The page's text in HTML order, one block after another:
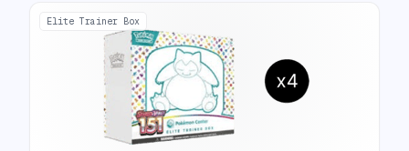
Elite Trainer Box